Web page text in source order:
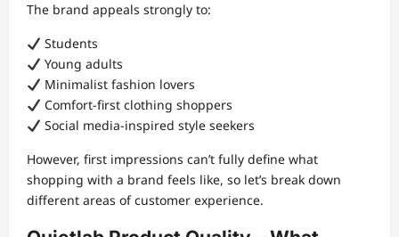
The brand appeals strongly to:
Students
Young adults
Minimalist fashion lovers
Comfort-first clothing shoppers
Social media-inspired style seekers
However, first impressions can’t fully define what
shopping with a brand feels like, so let’s break down
different areas of customer experience.